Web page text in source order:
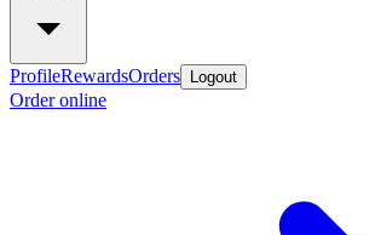
ProfileRewardsOrders Logout
Order online